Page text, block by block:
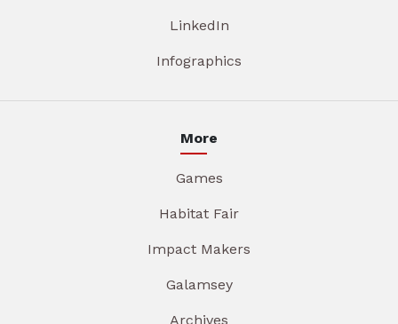
LinkedIn
Infographics
More
Games
Habitat Fair
Impact Makers
Galamsey
Archives